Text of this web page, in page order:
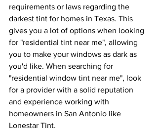
requirements or laws regarding the
darkest tint for homes in Texas. This
gives you a lot of options when looking
for "residential tint near me", allowing
you to make your windows as dark as
you'd like. When searching for
"residential window tint near me", look
for a provider with a solid reputation
and experience working with
homeowners in San Antonio like
Lonestar Tint.